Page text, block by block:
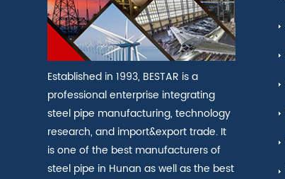
Established in 1993, BESTAR is a
professional enterprise integrating
steel pipe manufacturing, technology
research, and import&export trade. It
is one of the best manufacturers of
steel pipe in Hunan as well as the best